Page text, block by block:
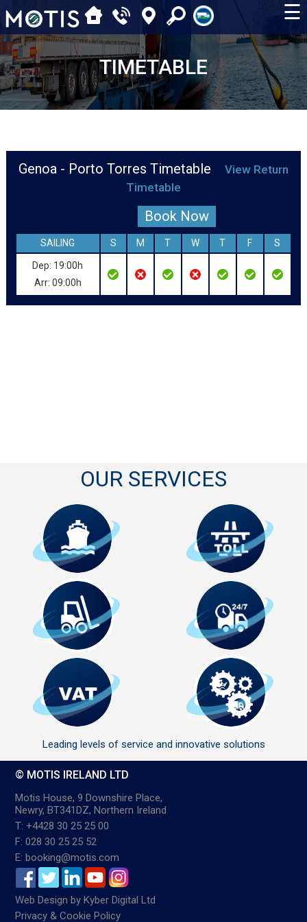
☰
TIMETABLE
Genoa - Porto Torres Timetable
View Return
Timetable
Book Now
SAILING S M T W T F S
Dep: 19:00h
Arr: 09:00h
OUR SERVICES
Leading levels of service and innovative solutions
© MOTIS IRELAND LTD
Motis House, 9 Downshire Place,
Newry, BT341DZ, Northern Ireland
T: +4428 30 25 25 00
F: 028 30 25 25 52
E: booking@motis.com
Web Design byKyber Digital Ltd
Privacy & Cookie Policy